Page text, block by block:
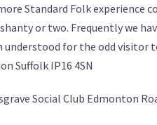
Standard Folk experience
or two. Frequently we
understood for the odd visitor
Suffolk IP16 4SN
Social Club Edmonton